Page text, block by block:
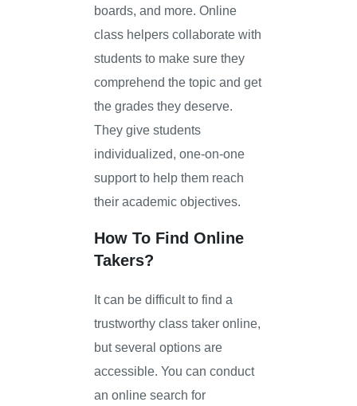
boards, and more. Online
class helpers collaborate with
students to make sure they
comprehend the topic and get
the grades they deserve.
They give students
individualized, one-on-one
support to help them reach
their academic objectives.
How To Find Online
Takers?
It can be difficult to find a
trustworthy class taker online,
but several options are
accessible. You can conduct
an online search for